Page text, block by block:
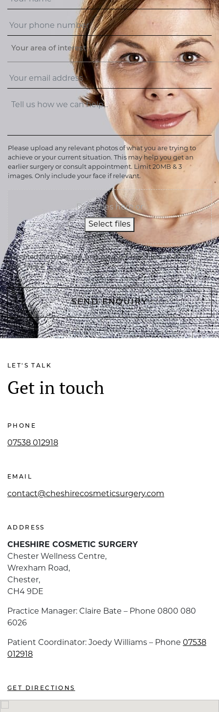
Your area of interest
Please upload any relevant photos of what you are trying to
achieve or your current situation. This may help you get an
earlier surgery or consult appointment. Limit 20MB & 3
images. Only include your face if relevant.
Drop files here or
Select files
Accepted file types: jpg, png, jpeg, gif, Max. file size: 20 MB,
Max. files: 3.
LET'S TALK
Get in touch
PHONE
07538 012918
EMAIL
contact@cheshirecosmeticsurgery.com
ADDRESS
CHESHIRE COSMETIC SURGERY
Chester Wellness Centre,
Wrexham Road,
Chester,
CH4 9DE
Practice Manager: Claire Bate – Phone 0800 080
6026
Patient Coordinator: Joedy Williams – Phone 07538
012918
GET DIRECTIONS